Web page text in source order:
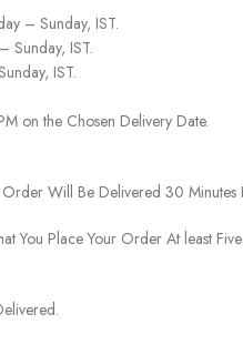
– Sunday, IST.
Sunday, IST.
IST.
on the Chosen Delivery Date.
Will Be Delivered 30
You Place Your Order At least